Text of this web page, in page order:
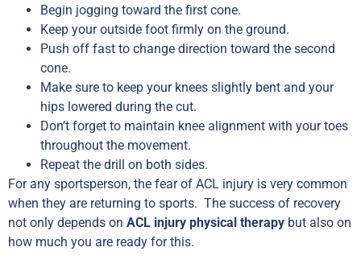
Begin jogging toward the first cone.
Keep your outside foot firmly on the ground.
Push off fast to change direction toward the second
cone.
Make sure to keep your knees slightly bent and your
hips lowered during the cut.
Don’t forget to maintain knee alignment with your toes
throughout the movement.
Repeat the drill on both sides.
For any sportsperson, the fear of ACL injury is very common
when they are returning to sports. The success of recovery
not only depends on ACL injury physical therapy but also on
how much you are ready for this.